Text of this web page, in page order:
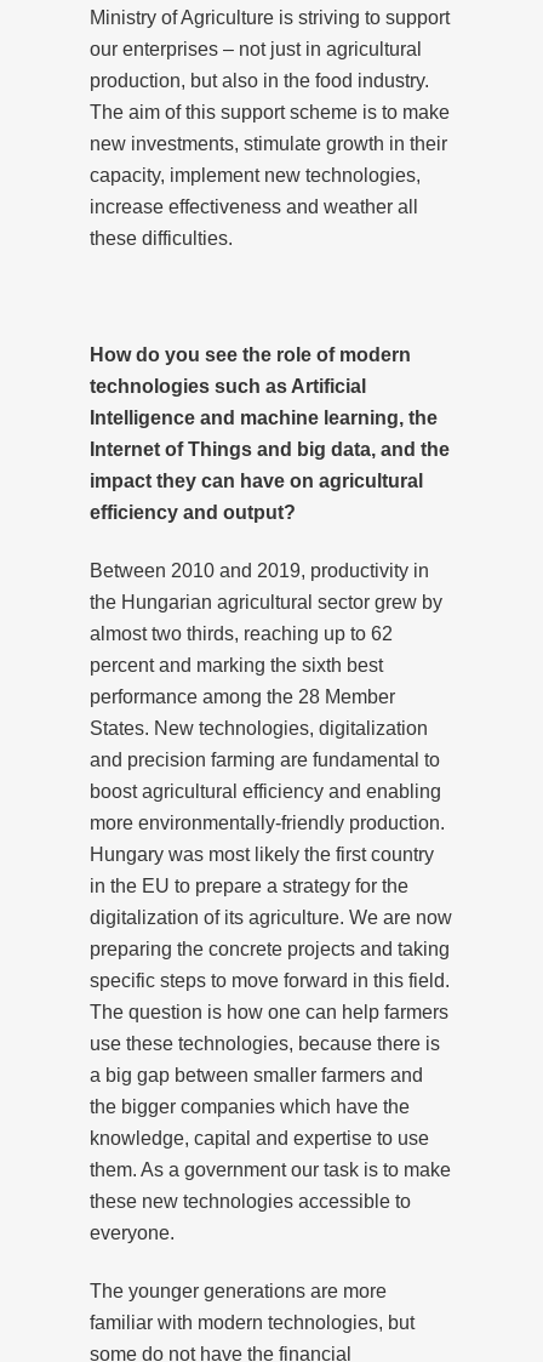
Ministry of Agriculture is striving to support
our enterprises – not just in agricultural
production, but also in the food industry.
The aim of this support scheme is to make
new investments, stimulate growth in their
capacity, implement new technologies,
increase effectiveness and weather all
these difficulties.
How do you see the role of modern
technologies such as Artificial
Intelligence and machine learning, the
Internet of Things and big data, and the
impact they can have on agricultural
efficiency and output?
Between 2010 and 2019, productivity in
the Hungarian agricultural sector grew by
almost two thirds, reaching up to 62
percent and marking the sixth best
performance among the 28 Member
States. New technologies, digitalization
and precision farming are fundamental to
boost agricultural efficiency and enabling
more environmentally-friendly production.
Hungary was most likely the first country
in the EU to prepare a strategy for the
digitalization of its agriculture. We are now
preparing the concrete projects and taking
specific steps to move forward in this field.
The question is how one can help farmers
use these technologies, because there is
a big gap between smaller farmers and
the bigger companies which have the
knowledge, capital and expertise to use
them. As a government our task is to make
these new technologies accessible to
everyone.
The younger generations are more
familiar with modern technologies, but
some do not have the financial